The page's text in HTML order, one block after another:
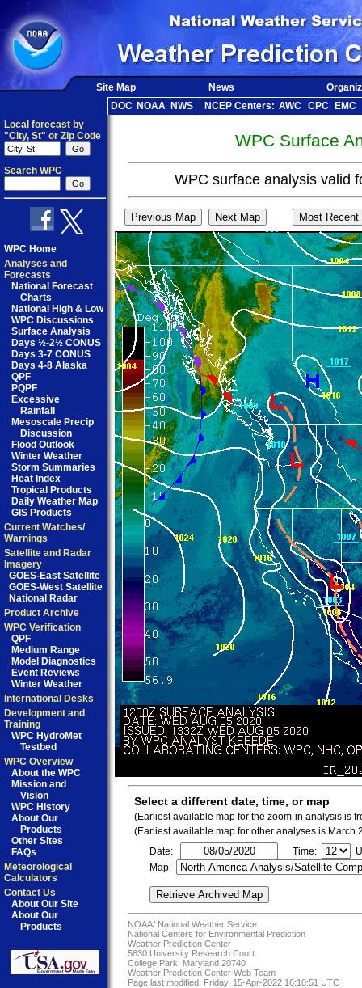
Site Map News
DOC NOAA NWS NCEP Centers: AWC CPC
EMC
Local forecast by
"City, St" or Zip Code
Search WPC
WPC Home
Analyses and
Forecasts
National Forecast
Charts
National High & Low
WPC Discussions
Surface Analysis
Days ½-2½ CONUS
Days 3-7 CONUS
Days 4-8 Alaska
QPF
PQPF
Excessive
Rainfall
Mesoscale Precip
Discussion
Flood Outlook
Winter Weather
Storm Summaries
Heat Index
Tropical Products
Daily Weather Map
GIS Products
Current Watches/
Warnings
Satellite and Radar
Imagery
GOES-East Satellite
GOES-West Satellite
National Radar
Product Archive
WPC Verification
QPF
Medium Range
Model Diagnostics
Event Reviews
Winter Weather
International Desks
Development and
Training
WPC HydroMet
Testbed
WPC Overview
About the WPC
Mission and
Vision
WPC History
About Our
Products
Other Sites
FAQs
Meteorological
Calculators
Contact Us
About Our Site
About Our
Products
WPC Surface
WPC surface analysis valid
Select a different date, time, or map
(Earliest available map for the zoom-in analysis is
(Earliest available map for other analyses is March
Date:
Time:
Map:
NOAA/ National Weather Service
National Centers for Environmental Prediction
Weather Prediction Center
5830 University Research Court
College Park, Maryland 20740
Weather Prediction Center Web Team
Page last modified: Friday, 15-Apr-2022 16:10:51 UTC